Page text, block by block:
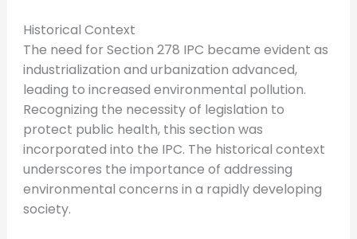
Historical Context
The need for Section 278 IPC became evident as
industrialization and urbanization advanced,
leading to increased environmental pollution.
Recognizing the necessity of legislation to
protect public health, this section was
incorporated into the IPC. The historical context
underscores the importance of addressing
environmental concerns in a rapidly developing
society.